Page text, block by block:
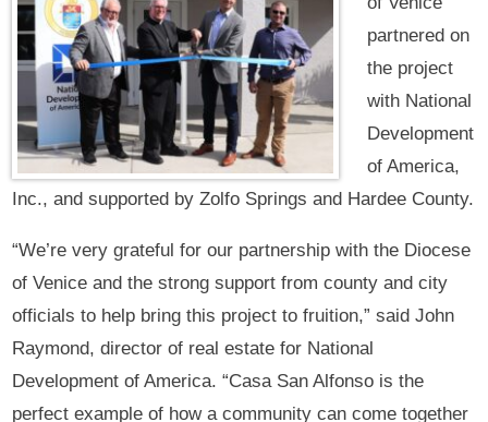
partnered on
the project
with National
Development
of America,
Inc., and supported by Zolfo Springs and Hardee County.
“We’re very grateful for our partnership with the Diocese
of Venice and the strong support from county and city
officials to help bring this project to fruition,” said John
Raymond, director of real estate for National
Development of America. “Casa San Alfonso is the
perfect example of how a community can come together